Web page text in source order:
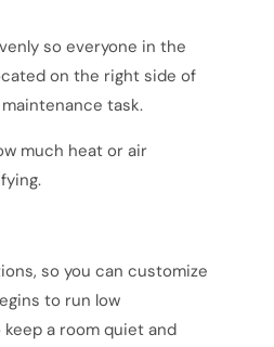
so everyone in the
on the right side of
task.
much heat or air
so you can customize
to run low
a room quiet and